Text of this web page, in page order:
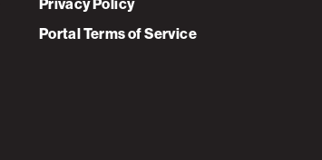
Privacy Policy
Portal Terms of Service